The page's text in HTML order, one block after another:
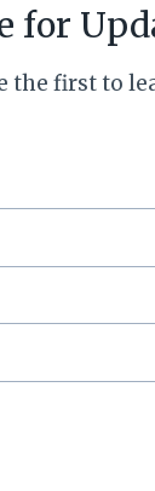
for
the first to